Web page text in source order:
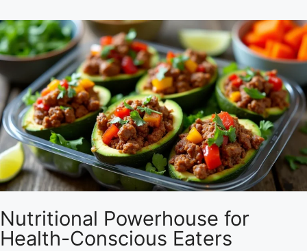
Nutritional Powerhouse for
Health-Conscious Eaters